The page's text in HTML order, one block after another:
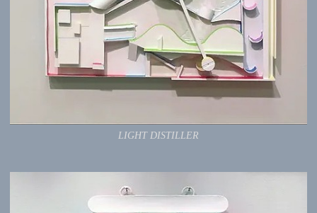
LIGHT DISTILLER